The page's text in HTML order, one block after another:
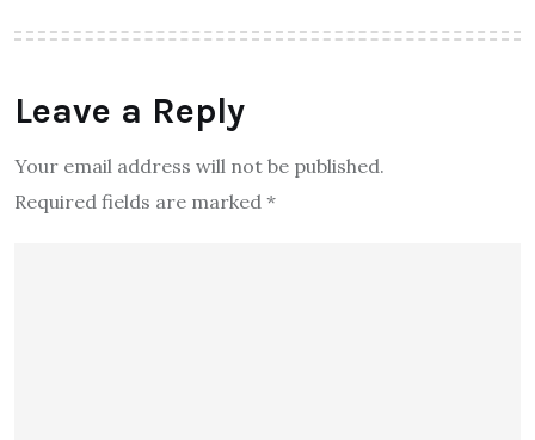
Leave a Reply
Your email address will not be published.
Required fields are marked *